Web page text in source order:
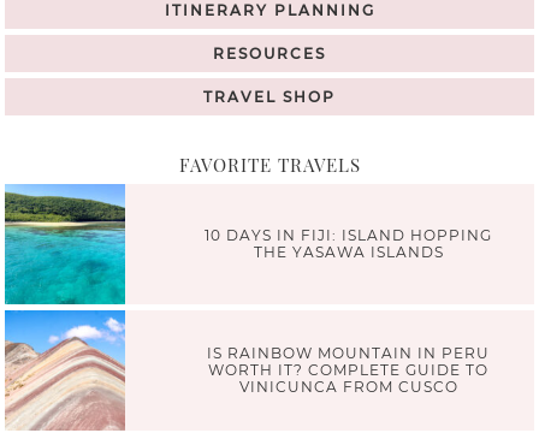
ITINERARY PLANNING
RESOURCES
TRAVEL SHOP
FAVORITE TRAVELS
10 DAYS IN FIJI: ISLAND HOPPING
THE YASAWA ISLANDS
IS RAINBOW MOUNTAIN IN PERU
WORTH IT? COMPLETE GUIDE TO
VINICUNCA FROM CUSCO